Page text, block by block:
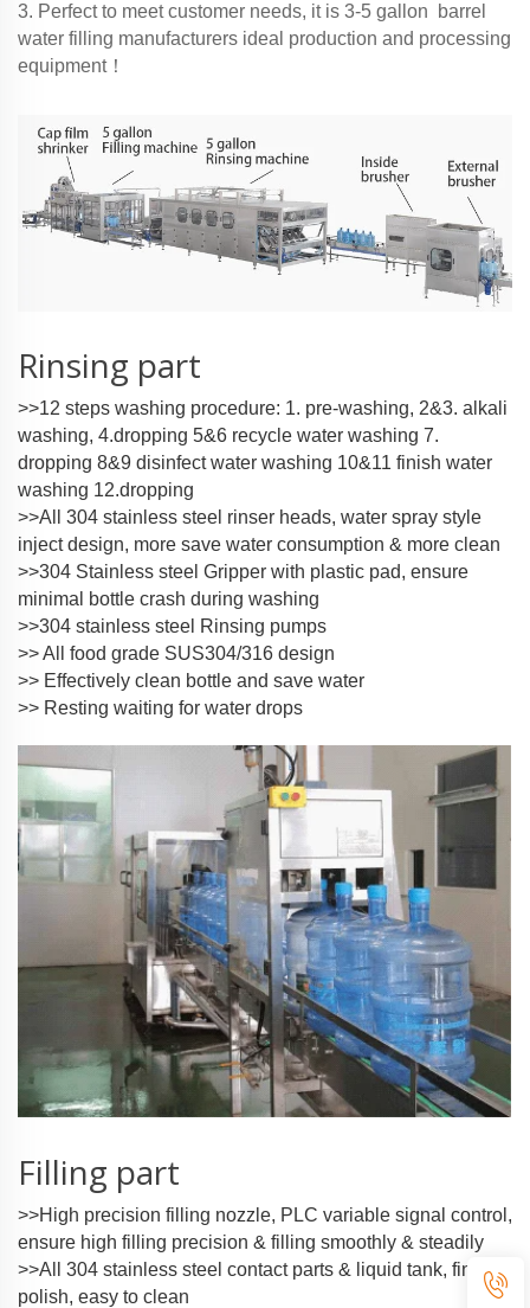
3. Perfect to meet customer needs, it is 3-5 gallon barrel
water filling manufacturers ideal production and processing
equipment！
Rinsing part
>>12 steps washing procedure: 1. pre-washing, 2&3. alkali
washing, 4.dropping 5&6 recycle water washing 7.
dropping 8&9 disinfect water washing 10&11 finish water
washing 12.dropping
>>All 304 stainless steel rinser heads, water spray style
inject design, more save water consumption & more clean
>>304 Stainless steel Gripper with plastic pad, ensure
minimal bottle crash during washing
>>304 stainless steel Rinsing pumps
>> All food grade SUS304/316 design
>> Effectively clean bottle and save water
>> Resting waiting for water drops
Filling part
>>High precision filling nozzle, PLC variable signal control,
ensure high filling precision & filling smoothly & steadily
>>All 304 stainless steel contact parts & liquid tank, fine
polish, easy to clean